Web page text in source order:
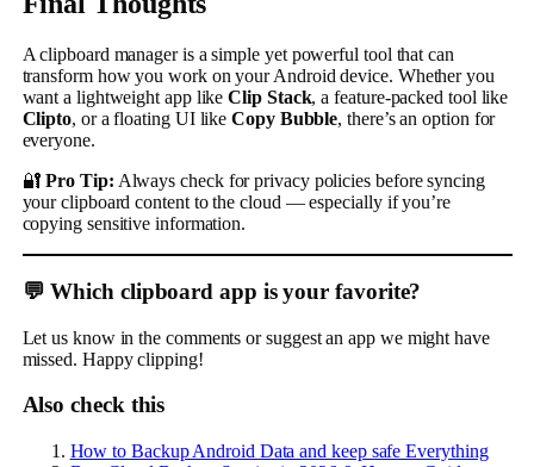
A clipboard manager is a simple yet powerful tool that can
transform how you work on your Android device. Whether you
want a lightweight app likeClip Stack, a feature-packed tool like
Clipto, or a floating UI likeCopy Bubble, there’s an option for
everyone.
🔐Pro Tip: Always check for privacy policies before syncing
your clipboard content to the cloud — especially if you’re
copying sensitive information.
💬 Which clipboard app is your favorite?
Let us know in the comments or suggest an app we might have
missed. Happy clipping!
Also check this
How to Backup Android Data and keep safe Everything